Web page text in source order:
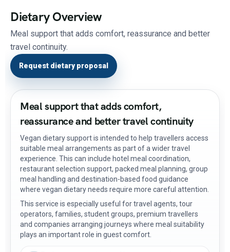
Dietary Overview
Meal support that adds comfort, reassurance and better
travel continuity.
Request dietary proposal
Meal support that adds comfort,
reassurance and better travel continuity
Vegan dietary support is intended to help travellers access
suitable meal arrangements as part of a wider travel
experience. This can include hotel meal coordination,
restaurant selection support, packed meal planning, group
meal handling and destination-based food guidance
where vegan dietary needs require more careful attention.
This service is especially useful for travel agents, tour
operators, families, student groups, premium travellers
and companies arranging journeys where meal suitability
plays an important role in guest comfort.